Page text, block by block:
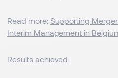
Read more: Supporting
Interim Management in
Results achieved: